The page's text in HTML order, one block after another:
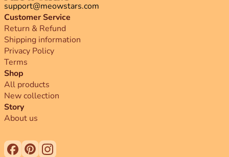
support@meowstars.com
Customer Service
Return & Refund
Shipping information
Privacy Policy
Terms
Shop
All products
New collection
Story
About us